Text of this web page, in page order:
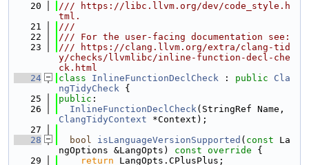
   20
/// https://libc.llvm.org/dev/code_style.h
tml.
   21
///
   22
/// For the user-facing documentation see:
   23
/// https://clang.llvm.org/extra/clang-tid
y/checks/llvmlibc/inline-function-decl-che
ck.html
   24
class InlineFunctionDeclCheck : public
Cla
ngTidyCheck {
   25
public :
   26
InlineFunctionDeclCheck
ClangTidyContext *Context);
   27
   28
bool isLanguageVersionSupported ( const La
ngOptions &LangOpts)
const override {
   29
return LangOpts.CPlusPlus;